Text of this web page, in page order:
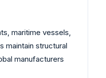
maritime vessels,
maintain structural
manufacturers